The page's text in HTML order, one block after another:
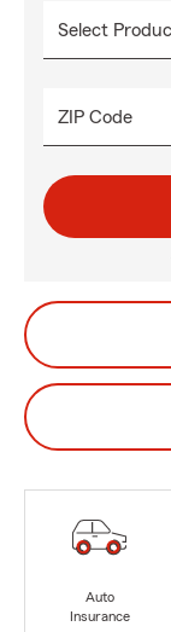
ZIP Code
Auto
Insurance